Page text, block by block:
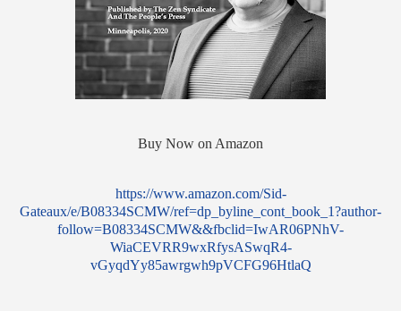
Buy Now on Amazon
https://www.amazon.com/Sid-
Gateaux/e/B08334SCMW/ref=dp_byline_cont_book_1?author-
follow=B08334SCMW&&fbclid=IwAR06PNhV-
WiaCEVRR9wxRfysASwqR4-
vGyqdYy85awrgwh9pVCFG96HtlaQ